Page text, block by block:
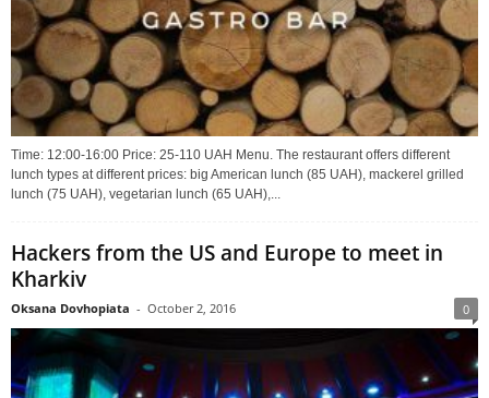
Time: 12:00-16:00 Price: 25-110 UAH Menu. The restaurant offers different
lunch types at different prices: big American lunch (85 UAH), mackerel grilled
lunch (75 UAH), vegetarian lunch (65 UAH),...
Hackers from the US and Europe to meet in
Kharkiv
Oksana Dovhopiata - October 2, 2016 0